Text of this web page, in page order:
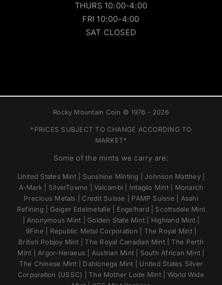
THURS 10:00-4:00
FRI 10:00-4:00
SAT CLOSED
Rocky Mountain Coin © 1976 - 2026
*PRICES SUBJECT TO CHANGE ACCORDING TO
MARKET*
Some of the mints we carry are:
United States Mint | Sunshine Minting | Johnson Matthey |
A-Mark | SilverTowne | Valcambi | Intaglio Mint | Monarch
Precious Metals | Credit Suisse | PAMP Suisse | Asahi
Refining | Geiger Edelmetalle | Engelhard | Scottsdale Mint
| Anonymous Mint | Golden State Mint | Highland Mint |
9Fine | Republic Metal Corporation | The Royal Mint |
British Pobjoy Mint | The Royal Canadian Mint | The Perth
Mint | Argor-Heraeus | Austrian Mint | South African Mint |
The Chinese Mint | Dahlonega Mint | United States Silver
Corporation (USSC) | The Mother Lode Mint | World Wide